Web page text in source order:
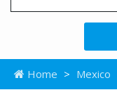
Home > Mexico